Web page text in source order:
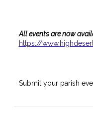
All events are now
https://www.
Submit your parish